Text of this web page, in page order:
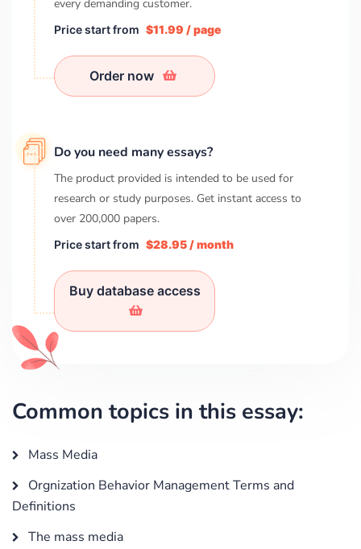
every demanding customer.
Price start from $11.99 / page
Order now
Do you need many essays?
The product provided is intended to be used for
research or study purposes. Get instant access to
over 200,000 papers.
Price start from $28.95 / month
Buy database access
Common topics in this essay:
Mass Media
Orgnization Behavior Management Terms and
Definitions
The mass media